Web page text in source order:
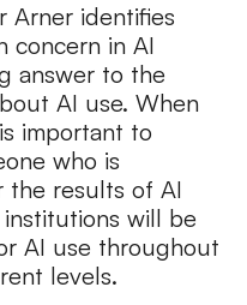
Arner identifies
concern in AI
answer to the
AI use. When
important to
who is
the results of AI
will be
AI use throughout
levels.